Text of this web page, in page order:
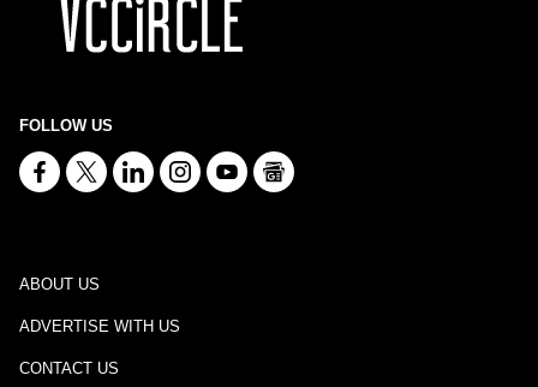
FOLLOW US
ABOUT US
ADVERTISE WITH US
CONTACT US